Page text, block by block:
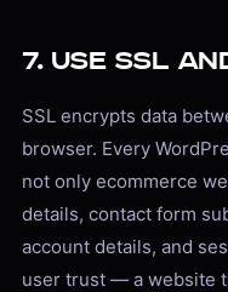
7. Use SSL
SSL encrypts data
browser. Every
not only ecommerce
details, contact form
account details, and
user trust — a website